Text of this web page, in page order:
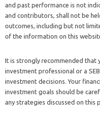
and past performance is not
and contributors, shall not be
outcomes, including but not
of the information on this
It is strongly recommended that
investment professional or a
investment decisions. Your
investment goals should be
any strategies discussed on this